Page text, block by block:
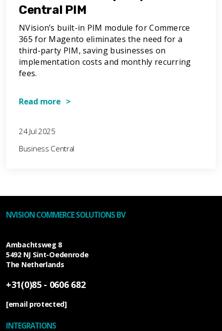
Central PIM
NVision’s built-in PIM module for Commerce
365 for Magento eliminates the need for a
third-party PIM, saving businesses on
implementation costs and monthly recurring
fees.
Read more >
24 Jul 2025
Business Central
NVISION COMMERCE SOLUTIONS BV
Ambachtsweg 8
5492 NJ Sint-Oedenrode
The Netherlands
+31(0)85 - 0606 682
[email protected]
INTEGRATIONS